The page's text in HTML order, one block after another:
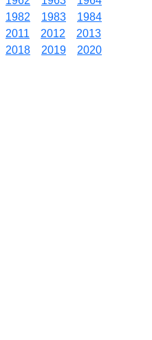
1982 1983
1984
2011 2012
2013
2018 2019
2020